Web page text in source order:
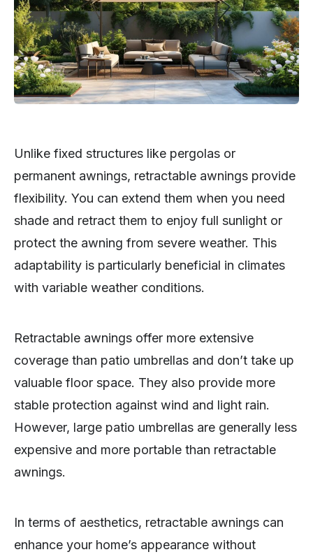
Unlike fixed structures like pergolas or
permanent awnings, retractable awnings provide
flexibility. You can extend them when you need
shade and retract them to enjoy full sunlight or
protect the awning from severe weather. This
adaptability is particularly beneficial in climates
with variable weather conditions.
Retractable awnings offer more extensive
coverage than patio umbrellas and don’t take up
valuable floor space. They also provide more
stable protection against wind and light rain.
However, large patio umbrellas are generally less
expensive and more portable than retractable
awnings.
In terms of aesthetics, retractable awnings can
enhance your home’s appearance without